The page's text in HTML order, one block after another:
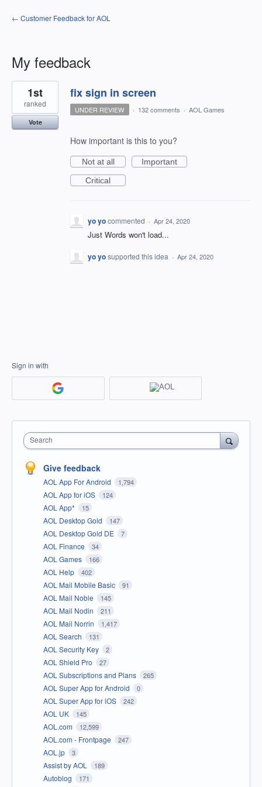
← Customer Feedback for AOL
My feedback
1
result
found
fix sign in screen
1st
ranked
Vote
UNDER REVIEW · 132 comments · AOL Games
How important is this to you?
Not at all
Important
Critical
yo yocommented · Apr 24, 2020
Just Words won't load...
yo yosupported this idea · Apr 24, 2020
Sign in with
Search
Give feedback
AOL App For Android 1,794
AOL App for iOS 124
AOL App* 15
AOL Desktop Gold 147
AOL Desktop Gold DE 7
AOL Finance 34
AOL Games 166
AOL Help 402
AOL Mail Mobile Basic 91
AOL Mail Noble 145
AOL Mail Nodin 211
AOL Mail Norrin 1,417
AOL Search 131
AOL Security Key 2
AOL Shield Pro 27
AOL Subscriptions and Plans 265
AOL Super App for Android 0
AOL Super App for iOS 242
AOL UK 145
AOL.com 12,599
AOL.com - Frontpage 247
AOL.jp 3
Assist by AOL 189
Autoblog 171